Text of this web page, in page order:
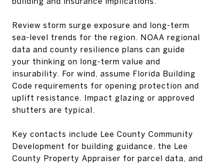
Review storm surge exposure and long-term
sea-level trends for the region. NOAA regional
data and county resilience plans can guide
your thinking on long-term value and
insurability. For wind, assume Florida Building
Code requirements for opening protection and
uplift resistance. Impact glazing or approved
shutters are typical.
Key contacts include Lee County Community
Development for building guidance, the Lee
County Property Appraiser for parcel data, and